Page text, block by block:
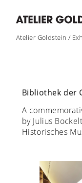
Atelier Goldstein /
Bibliothek der
A
by Julius Bockelt
Historisches